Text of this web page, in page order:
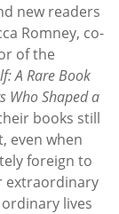
new readers
Romney, co-
of the
A Rare Book
Who Shaped a
books still
even when
foreign to
extraordinary
lives